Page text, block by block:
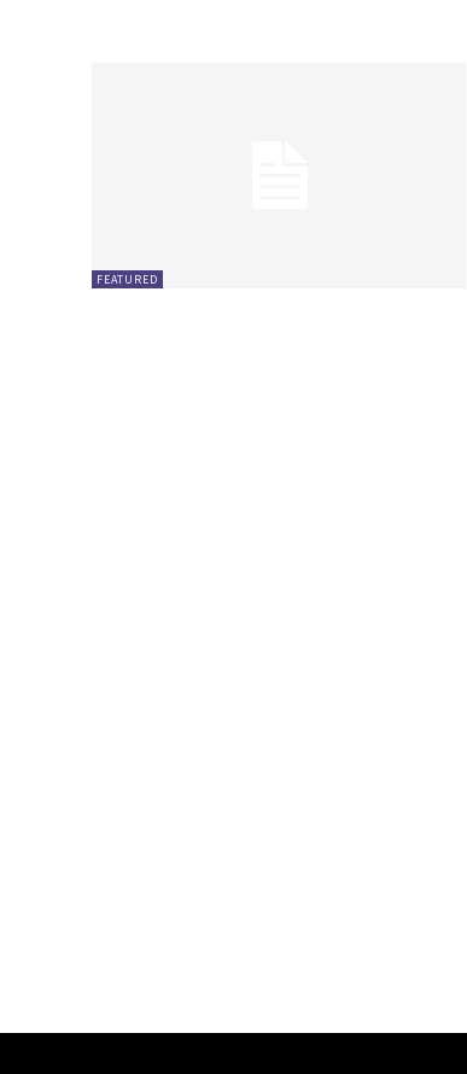
FEATURED